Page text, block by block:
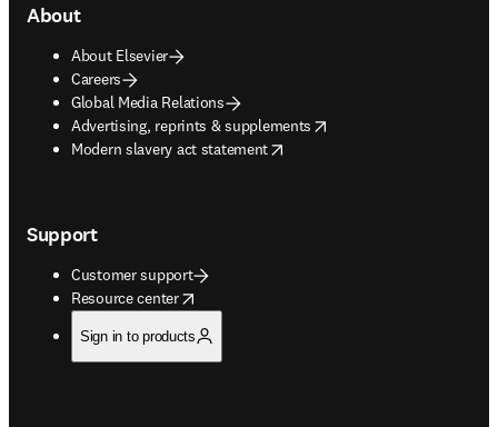
About
About Elsevier
Careers
Global Media Relations
Advertising, reprints & supplements
opens in new tab/window
Modern slavery act statement
opens in new tab/window
Support
Customer support
Resource center
opens in new tab/window
Sign in to products